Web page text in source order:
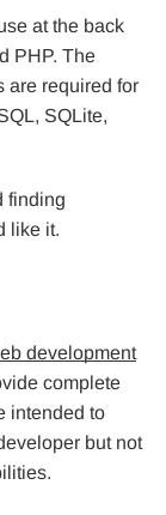
at the back
PHP. The
are required for
SQLite,
finding
like it.
development
complete
intended to
but not